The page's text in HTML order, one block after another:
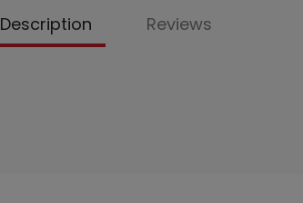
Description Reviews